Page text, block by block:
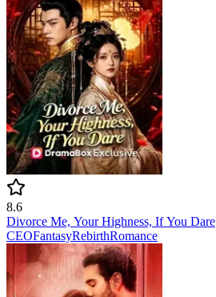
8.6
Divorce Me, Your Highness, If You Dare
CEOFantasyRebirthRomance